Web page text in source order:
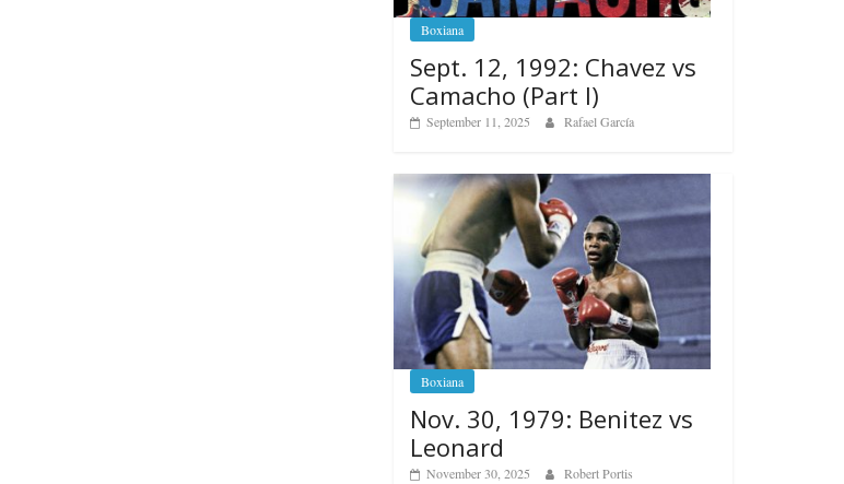
Boxiana
Sept. 12, 1992: Chavez vs
Camacho (Part I)
September 11, 2025 Rafael García
Boxiana
Nov. 30, 1979: Benitez vs
Leonard
November 30, 2025 Robert Portis